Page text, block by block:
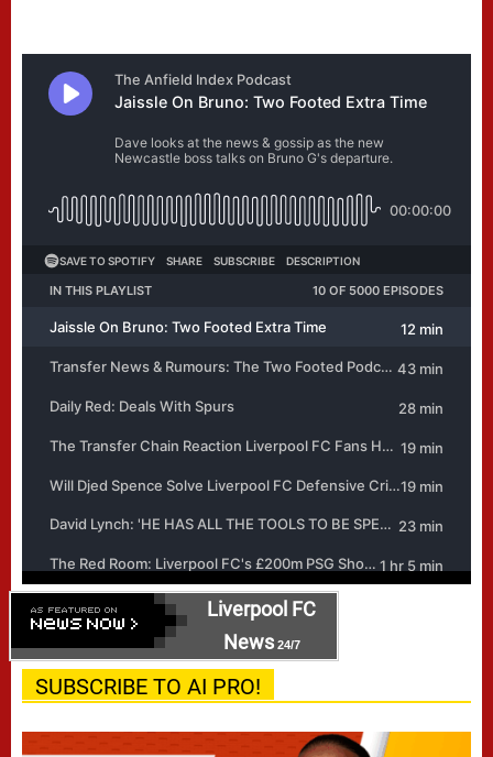
Liverpool FC
News24/7
SUBSCRIBE TO AI PRO!